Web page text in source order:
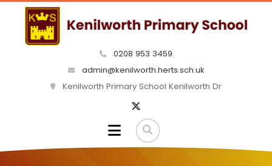
0208 953 3459
admin@kenilworth.herts.sch.uk
Kenilworth Primary School Kenilworth Dr